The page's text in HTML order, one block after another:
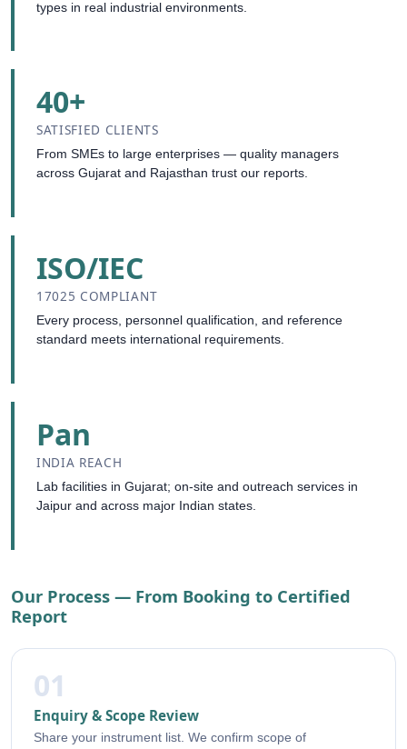
types in real industrial environments.
40+
SATISFIED CLIENTS
From SMEs to large enterprises — quality managers
across Gujarat and Rajasthan trust our reports.
ISO/IEC
17025 COMPLIANT
Every process, personnel qualification, and reference
standard meets international requirements.
Pan
INDIA REACH
Lab facilities in Gujarat; on-site and outreach services in
Jaipur and across major Indian states.
Our Process — From Booking to Certified
Report
01
Enquiry & Scope Review
Share your instrument list. We confirm scope of